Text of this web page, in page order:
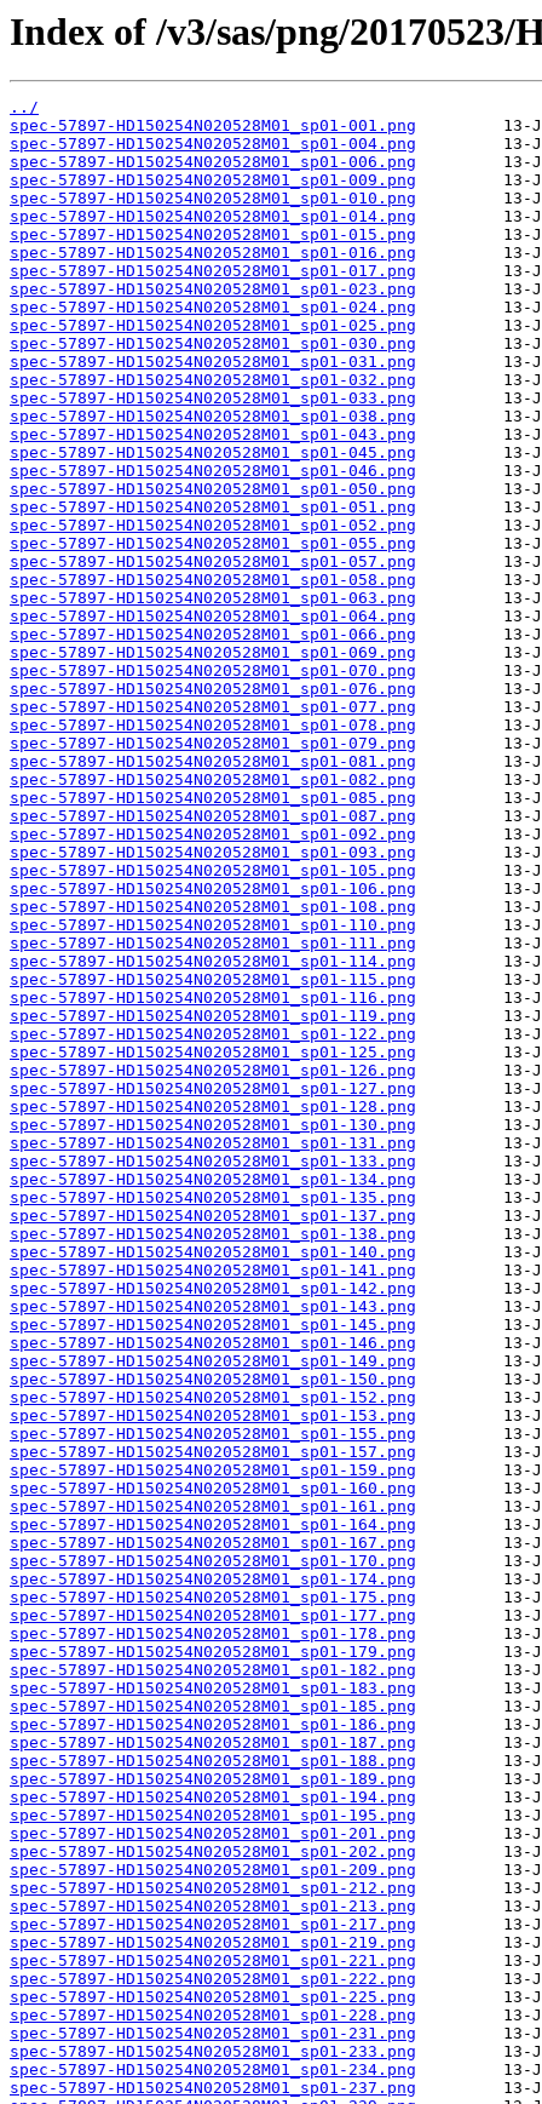
Index of /v3/sas/png/20170523/
../
spec-57897-HD150254N020528M01_sp01-001.png
spec-57897-HD150254N020528M01_sp01-004.png
spec-57897-HD150254N020528M01_sp01-006.png
spec-57897-HD150254N020528M01_sp01-009.png
spec-57897-HD150254N020528M01_sp01-010.png
spec-57897-HD150254N020528M01_sp01-014.png
spec-57897-HD150254N020528M01_sp01-015.png
spec-57897-HD150254N020528M01_sp01-016.png
spec-57897-HD150254N020528M01_sp01-017.png
spec-57897-HD150254N020528M01_sp01-023.png
spec-57897-HD150254N020528M01_sp01-024.png
spec-57897-HD150254N020528M01_sp01-025.png
spec-57897-HD150254N020528M01_sp01-030.png
spec-57897-HD150254N020528M01_sp01-031.png
spec-57897-HD150254N020528M01_sp01-032.png
spec-57897-HD150254N020528M01_sp01-033.png
spec-57897-HD150254N020528M01_sp01-038.png
spec-57897-HD150254N020528M01_sp01-043.png
spec-57897-HD150254N020528M01_sp01-045.png
spec-57897-HD150254N020528M01_sp01-046.png
spec-57897-HD150254N020528M01_sp01-050.png
spec-57897-HD150254N020528M01_sp01-051.png
spec-57897-HD150254N020528M01_sp01-052.png
spec-57897-HD150254N020528M01_sp01-055.png
spec-57897-HD150254N020528M01_sp01-057.png
spec-57897-HD150254N020528M01_sp01-058.png
spec-57897-HD150254N020528M01_sp01-063.png
spec-57897-HD150254N020528M01_sp01-064.png
spec-57897-HD150254N020528M01_sp01-066.png
spec-57897-HD150254N020528M01_sp01-069.png
spec-57897-HD150254N020528M01_sp01-070.png
spec-57897-HD150254N020528M01_sp01-076.png
spec-57897-HD150254N020528M01_sp01-077.png
spec-57897-HD150254N020528M01_sp01-078.png
spec-57897-HD150254N020528M01_sp01-079.png
spec-57897-HD150254N020528M01_sp01-081.png
spec-57897-HD150254N020528M01_sp01-082.png
spec-57897-HD150254N020528M01_sp01-085.png
spec-57897-HD150254N020528M01_sp01-087.png
spec-57897-HD150254N020528M01_sp01-092.png
spec-57897-HD150254N020528M01_sp01-093.png
spec-57897-HD150254N020528M01_sp01-105.png
spec-57897-HD150254N020528M01_sp01-106.png
spec-57897-HD150254N020528M01_sp01-108.png
spec-57897-HD150254N020528M01_sp01-110.png
spec-57897-HD150254N020528M01_sp01-111.png
spec-57897-HD150254N020528M01_sp01-114.png
spec-57897-HD150254N020528M01_sp01-115.png
spec-57897-HD150254N020528M01_sp01-116.png
spec-57897-HD150254N020528M01_sp01-119.png
spec-57897-HD150254N020528M01_sp01-122.png
spec-57897-HD150254N020528M01_sp01-125.png
spec-57897-HD150254N020528M01_sp01-126.png
spec-57897-HD150254N020528M01_sp01-127.png
spec-57897-HD150254N020528M01_sp01-128.png
spec-57897-HD150254N020528M01_sp01-130.png
spec-57897-HD150254N020528M01_sp01-131.png
spec-57897-HD150254N020528M01_sp01-133.png
spec-57897-HD150254N020528M01_sp01-134.png
spec-57897-HD150254N020528M01_sp01-135.png
spec-57897-HD150254N020528M01_sp01-137.png
spec-57897-HD150254N020528M01_sp01-138.png
spec-57897-HD150254N020528M01_sp01-140.png
spec-57897-HD150254N020528M01_sp01-141.png
spec-57897-HD150254N020528M01_sp01-142.png
spec-57897-HD150254N020528M01_sp01-143.png
spec-57897-HD150254N020528M01_sp01-145.png
spec-57897-HD150254N020528M01_sp01-146.png
spec-57897-HD150254N020528M01_sp01-149.png
spec-57897-HD150254N020528M01_sp01-150.png
spec-57897-HD150254N020528M01_sp01-152.png
spec-57897-HD150254N020528M01_sp01-153.png
spec-57897-HD150254N020528M01_sp01-155.png
spec-57897-HD150254N020528M01_sp01-157.png
spec-57897-HD150254N020528M01_sp01-159.png
spec-57897-HD150254N020528M01_sp01-160.png
spec-57897-HD150254N020528M01_sp01-161.png
spec-57897-HD150254N020528M01_sp01-164.png
spec-57897-HD150254N020528M01_sp01-167.png
spec-57897-HD150254N020528M01_sp01-170.png
spec-57897-HD150254N020528M01_sp01-174.png
spec-57897-HD150254N020528M01_sp01-175.png
spec-57897-HD150254N020528M01_sp01-177.png
spec-57897-HD150254N020528M01_sp01-178.png
spec-57897-HD150254N020528M01_sp01-179.png
spec-57897-HD150254N020528M01_sp01-182.png
spec-57897-HD150254N020528M01_sp01-183.png
spec-57897-HD150254N020528M01_sp01-185.png
spec-57897-HD150254N020528M01_sp01-186.png
spec-57897-HD150254N020528M01_sp01-187.png
spec-57897-HD150254N020528M01_sp01-188.png
spec-57897-HD150254N020528M01_sp01-189.png
spec-57897-HD150254N020528M01_sp01-194.png
spec-57897-HD150254N020528M01_sp01-195.png
spec-57897-HD150254N020528M01_sp01-201.png
spec-57897-HD150254N020528M01_sp01-202.png
spec-57897-HD150254N020528M01_sp01-209.png
spec-57897-HD150254N020528M01_sp01-212.png
spec-57897-HD150254N020528M01_sp01-213.png
spec-57897-HD150254N020528M01_sp01-217.png
spec-57897-HD150254N020528M01_sp01-219.png
spec-57897-HD150254N020528M01_sp01-221.png
spec-57897-HD150254N020528M01_sp01-222.png
spec-57897-HD150254N020528M01_sp01-225.png
spec-57897-HD150254N020528M01_sp01-228.png
spec-57897-HD150254N020528M01_sp01-231.png
spec-57897-HD150254N020528M01_sp01-233.png
spec-57897-HD150254N020528M01_sp01-234.png
spec-57897-HD150254N020528M01_sp01-237.png